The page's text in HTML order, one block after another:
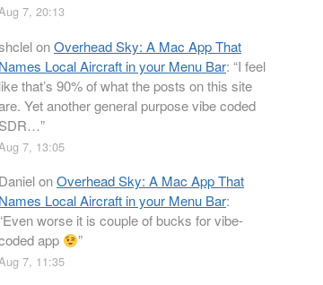
7, 20:13
onOverhead Sky: A Mac App That
Names Local Aircraft in your Menu Bar: “I feel
like that’s 90% of what the posts on this site
Yet another general purpose vibe coded
SDR…”
7, 13:05
DanielonOverhead Sky: A Mac App That
Names Local Aircraft in your Menu Bar:
Even worse it is couple of bucks for vibe-
app
”
7, 11:35